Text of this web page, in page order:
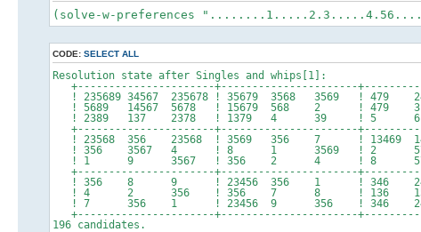
(solve-w-preferences
CODE: SELECT ALL
Resolution state after Singles and whips[1]:
+----------------------+----------------------
! 235689 34567 235678 ! 35679 3568 3569 !
! 5689 14567 5678 ! 15679 568 2 !
! 2389 137 2378 ! 1379 4 39 !
+----------------------+----------------------
! 23568 356 23568 ! 3569 356 7 ! 13469
! 356 3567 4 ! 8 1 3569 ! 2
! 1 9 3567 ! 356 2 4 ! 8
+----------------------+----------------------
! 356 8 9 ! 23456 356 1 ! 346
! 4 2 356 ! 356 7 8 ! 136
! 7 356 1 ! 23456 9 356 ! 346 2458
+----------------------+----------------------
196 candidates.